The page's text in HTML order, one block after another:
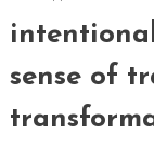
sense of